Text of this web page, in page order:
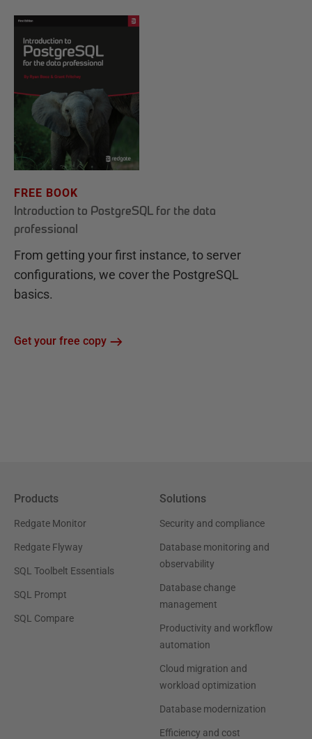
FREE BOOK
Introduction to PostgreSQL for the data
professional
From getting your first instance, to server
configurations, we cover the PostgreSQL
basics.
Get your free copy
Products
Redgate Monitor
Redgate Flyway
SQL Toolbelt Essentials
SQL Prompt
SQL Compare
Solutions
Security and compliance
Database monitoring and
observability
Database change
management
Productivity and workflow
automation
Cloud migration and
workload optimization
Database modernization
Efficiency and cost